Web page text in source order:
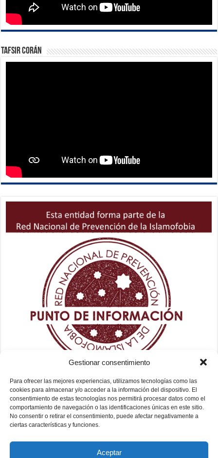
Gestionar consentimiento
Para ofrecer las mejores experiencias, utilizamos tecnologías como las
cookies para almacenar y/o acceder a la información del dispositivo. El
consentimiento de estas tecnologías nos permitirá procesar datos como el
comportamiento de navegación o las identificaciones únicas en este sitio.
No consentir o retirar el consentimiento, puede afectar negativamente a
ciertas características y funciones.
Aceptar
Tafsir Corán